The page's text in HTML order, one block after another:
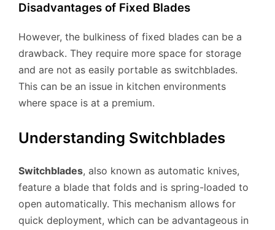
Disadvantages of Fixed Blades
However, the bulkiness of fixed blades can be a
drawback. They require more space for storage
and are not as easily portable as switchblades.
This can be an issue in kitchen environments
where space is at a premium.
Understanding Switchblades
Switchblades, also known as automatic knives,
feature a blade that folds and is spring-loaded to
open automatically. This mechanism allows for
quick deployment, which can be advantageous in